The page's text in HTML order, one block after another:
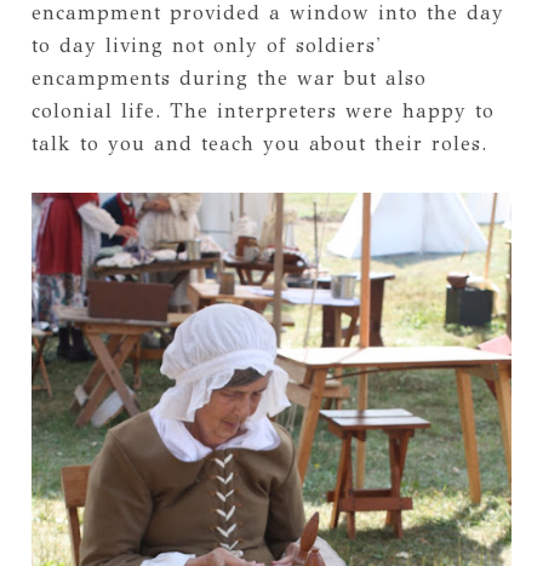
encampment provided a window into the day
to day living not only of soldiers'
encampments during the war but also
colonial life. The interpreters were happy to
talk to you and teach you about their roles.